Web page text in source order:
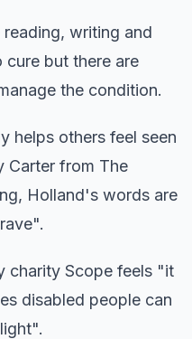
writing and
cure but there are
the condition.
helps others feel seen
Carter from The
Holland's words are
charity Scope feels "it
disabled people can